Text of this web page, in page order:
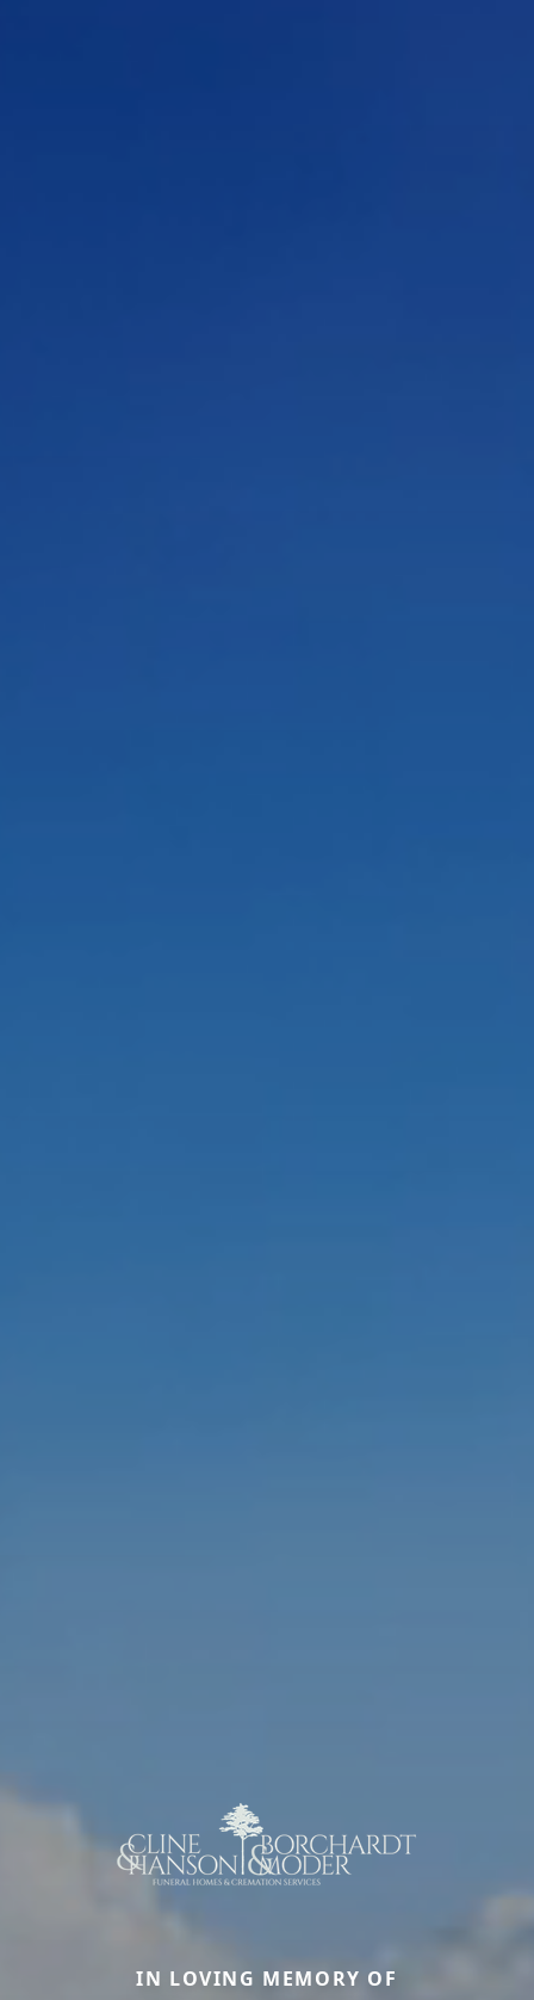
IN LOVING MEMORY OF